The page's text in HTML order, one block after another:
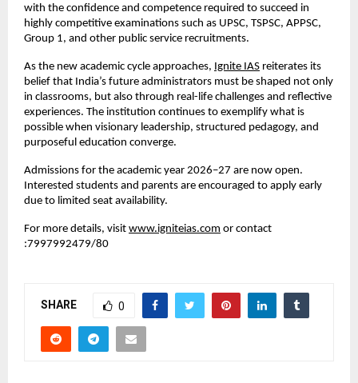
with the confidence and competence required to succeed in
highly competitive examinations such as UPSC, TSPSC, APPSC,
Group 1, and other public service recruitments.
As the new academic cycle approaches, Ignite IAS reiterates its
belief that India’s future administrators must be shaped not only
in classrooms, but also through real-life challenges and reflective
experiences. The institution continues to exemplify what is
possible when visionary leadership, structured pedagogy, and
purposeful education converge.
Admissions for the academic year 2026–27 are now open.
Interested students and parents are encouraged to apply early
due to limited seat availability.
For more details, visit www.igniteias.com or contact
:7997992479/80
SHARE 0